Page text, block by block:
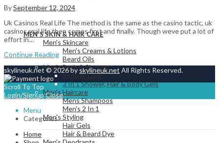
View All
MEN’S SKIN & HAIR CARE
Men's Skincare
Men's Creams & Lotions
Beard Oils
Men's Bath & Shower
Shower Gels
3 In 1 Shower, Hair & Body Gels
Men's Haircare
Mens Shampoos
Men's 2 In 1
Men's Styling
Hair Gels
Hair & Beard Dye
BySeptember 12, 2024
Uk Casinos Real Life The method is the same as the casino tactic, uk
casinos real life then comes first and finally. Though weve put a lot of
effort in…
Continue Reading
skylineuk.net © 2026 byskylineuk.net All Rights Reserved.
Scroll To Top
Login/SignupClose
Menu
Categories
Home